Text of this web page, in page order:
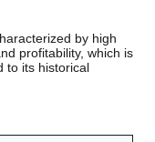
by high
profitability, which is
to its historical